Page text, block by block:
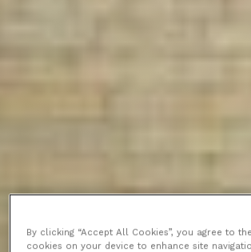
By clicking “Accept All Cookies”, you agree to
cookies on your device to enhance site